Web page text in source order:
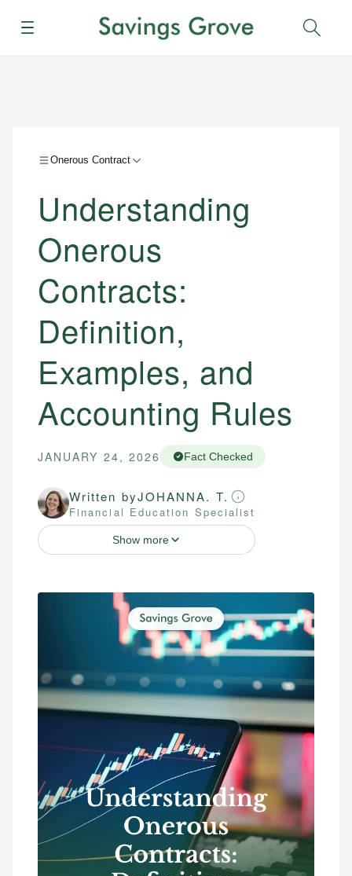
Menu
Onerous Contract
Understanding
Onerous
Contracts:
Definition,
Examples, and
Accounting Rules
JANUARY 24, 2026 Fact Checked
Written byJOHANNA. T.
Financial Education Specialist
Show more